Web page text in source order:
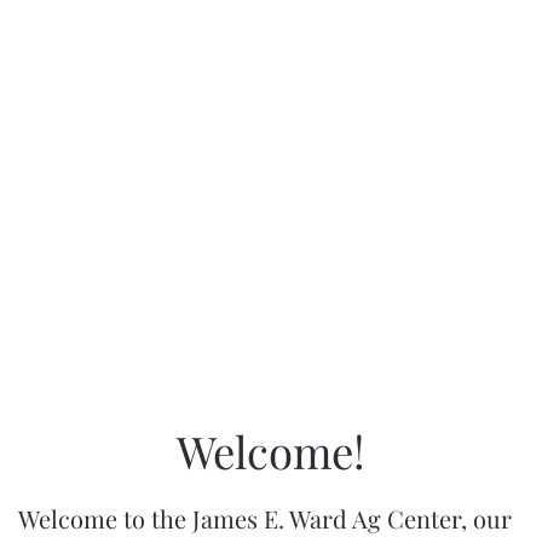
Welcome!
Welcome to the James E. Ward Ag Center, our